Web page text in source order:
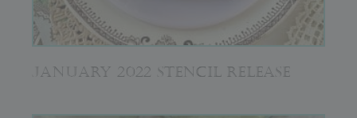
JANUARY 2022 STENCIL RELEASE